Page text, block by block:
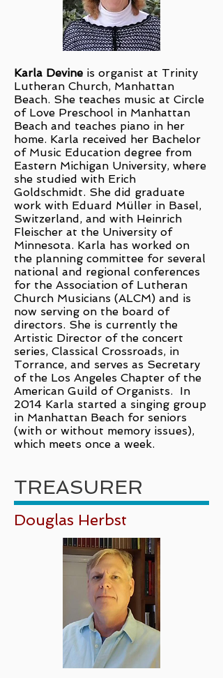
Karla Devine is organist at Trinity
Lutheran Church, Manhattan
Beach. She teaches music at Circle
of Love Preschool in Manhattan
Beach and teaches piano in her
home. Karla received her Bachelor
of Music Education degree from
Eastern Michigan University, where
she studied with Erich
Goldschmidt. She did graduate
work with Eduard Müller in Basel,
Switzerland, and with Heinrich
Fleischer at the University of
Minnesota. Karla has worked on
the planning committee for several
national and regional conferences
for the Association of Lutheran
Church Musicians (ALCM) and is
now serving on the board of
directors. She is currently the
Artistic Director of the concert
series, Classical Crossroads, in
Torrance, and serves as Secretary
of the Los Angeles Chapter of the
American Guild of Organists. In
2014 Karla started a singing group
in Manhattan Beach for seniors
(with or without memory issues),
which meets once a week.
TREASURER
Douglas Herbst